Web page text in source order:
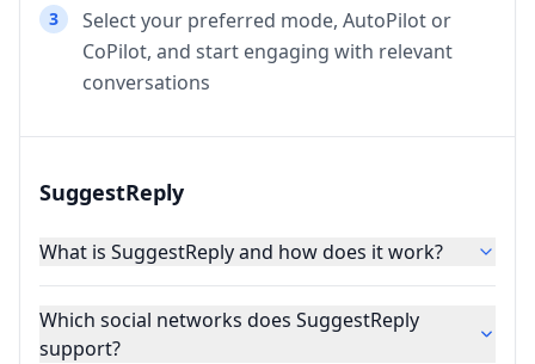
3
Select your preferred mode, AutoPilot or
CoPilot, and start engaging with relevant
conversations
SuggestReply
What is SuggestReply and how does it work?
Which social networks does SuggestReply
support?